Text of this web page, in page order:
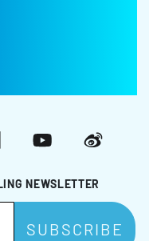
NEWSLETTER
YouTubeWeibo